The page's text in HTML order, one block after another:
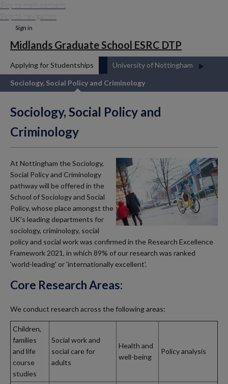
Skip to main content
Skip to navigation
Sign in
Midlands Graduate School ESRC DTP
Applying for Studentships University of Nottingham
Sociology, Social Policy and Criminology
Sociology, Social Policy and
Criminology
At Nottingham the Sociology,
Social Policy and Criminology
pathway will be offered in the
School of Sociology and Social
Policy, whose place amongst the
UK's leading departments for
sociology, criminology, social
policy and social work was confirmed in the Research Excellence
Framework 2021, in which 89% of our research was ranked
'world-leading' or 'internationally excellent'.
Core Research Areas:
We conduct research across the following areas:
Children,
families
and life
course
studies
Social work and
social care for
adults
Health and
well-being
Policy analysis